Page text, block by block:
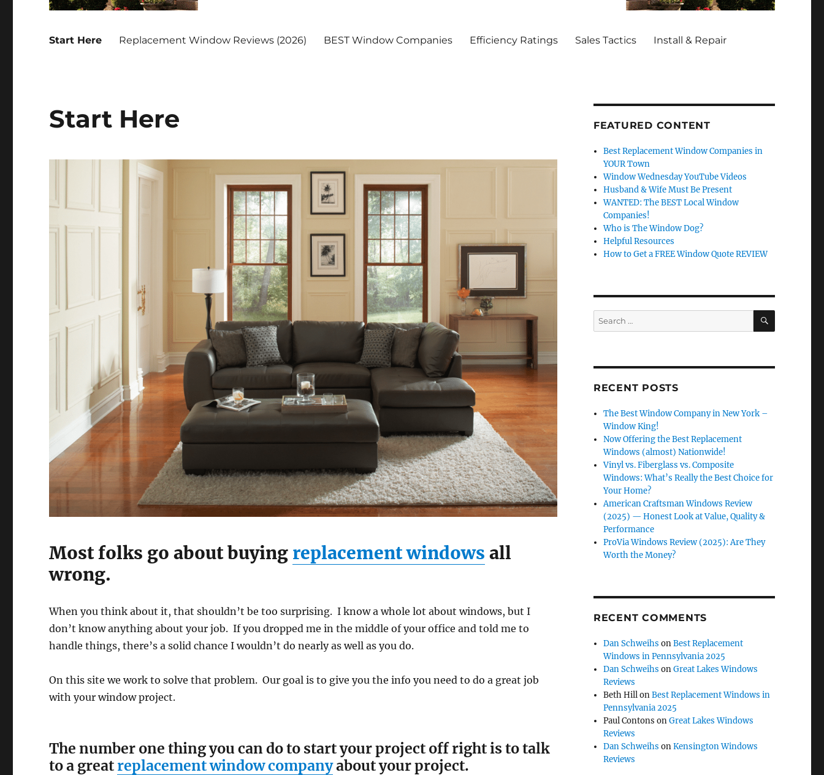
Start Here Replacement Window Reviews (2026) BEST Window Companies Efficiency Ratings Sales Tactics Install & Repair
Start Here
Most folks go about buying replacement windows all
wrong.
When you think about it, that shouldn’t be too surprising. I know a whole lot about windows, but I
don’t know anything about your job. If you dropped me in the middle of your office and told me to
handle things, there’s a solid chance I wouldn’t do nearly as well as you do.
On this site we work to solve that problem. Our goal is to give you the info you need to do a great job
with your window project.
The number one thing you can do to start your project off right is to talk
to a great replacement window companyabout your project.
FEATURED CONTENT
Best Replacement Window Companies in
YOUR Town
Window Wednesday YouTube Videos
Husband & Wife Must Be Present
WANTED: The BEST Local Window
Companies!
Who is The Window Dog?
Helpful Resources
How to Get a FREE Window Quote REVIEW
Search
for:
SEARCH
RECENT POSTS
The Best Window Company in New York –
Window King!
Now Offering the Best Replacement
Windows (almost) Nationwide!
Vinyl vs. Fiberglass vs. Composite
Windows: What’s Really the Best Choice for
Your Home?
American Craftsman Windows Review
(2025) — Honest Look at Value, Quality &
Performance
ProVia Windows Review (2025): Are They
Worth the Money?
RECENT COMMENTS
Dan Schweihs onBest Replacement
Windows in Pennsylvania 2025
Dan Schweihs onGreat Lakes Windows
Reviews
Beth HillonBest Replacement Windows in
Pennsylvania 2025
Paul Contons onGreat Lakes Windows
Reviews
Dan Schweihs onKensington Windows
Reviews